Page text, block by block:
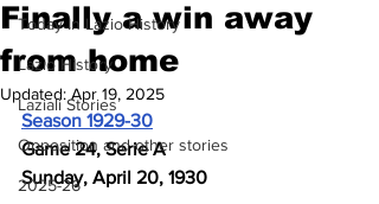
Today In Lazio History
Lazio History
Laziali Stories
Opposition and other stories
2025-26
Finally a win away
from home
Updated: Apr 19, 2025
Season 1929-30
Game 24, Serie A
Sunday, April 20, 1930